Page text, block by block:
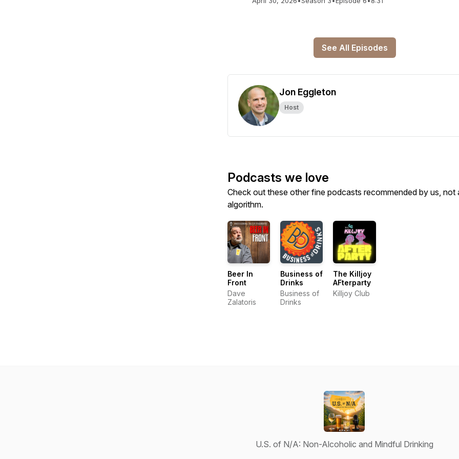
See All Episodes
Jon Eggleton
Host
Podcasts we love
Check out these other fine podcasts recommended by us, not
algorithm.
Beer In
Front
Dave
Zalatoris
Business of
Drinks
Business of
Drinks
The Killjoy
AFterparty
Killjoy Club
U.S. of N/A: Non-Alcoholic and Mindful Drinking